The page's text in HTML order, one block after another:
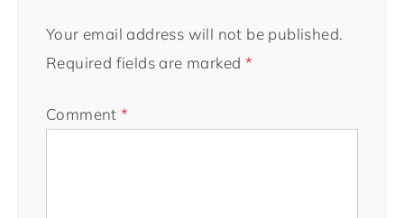
Your email address will not be published.
Required fields are marked *
Comment*